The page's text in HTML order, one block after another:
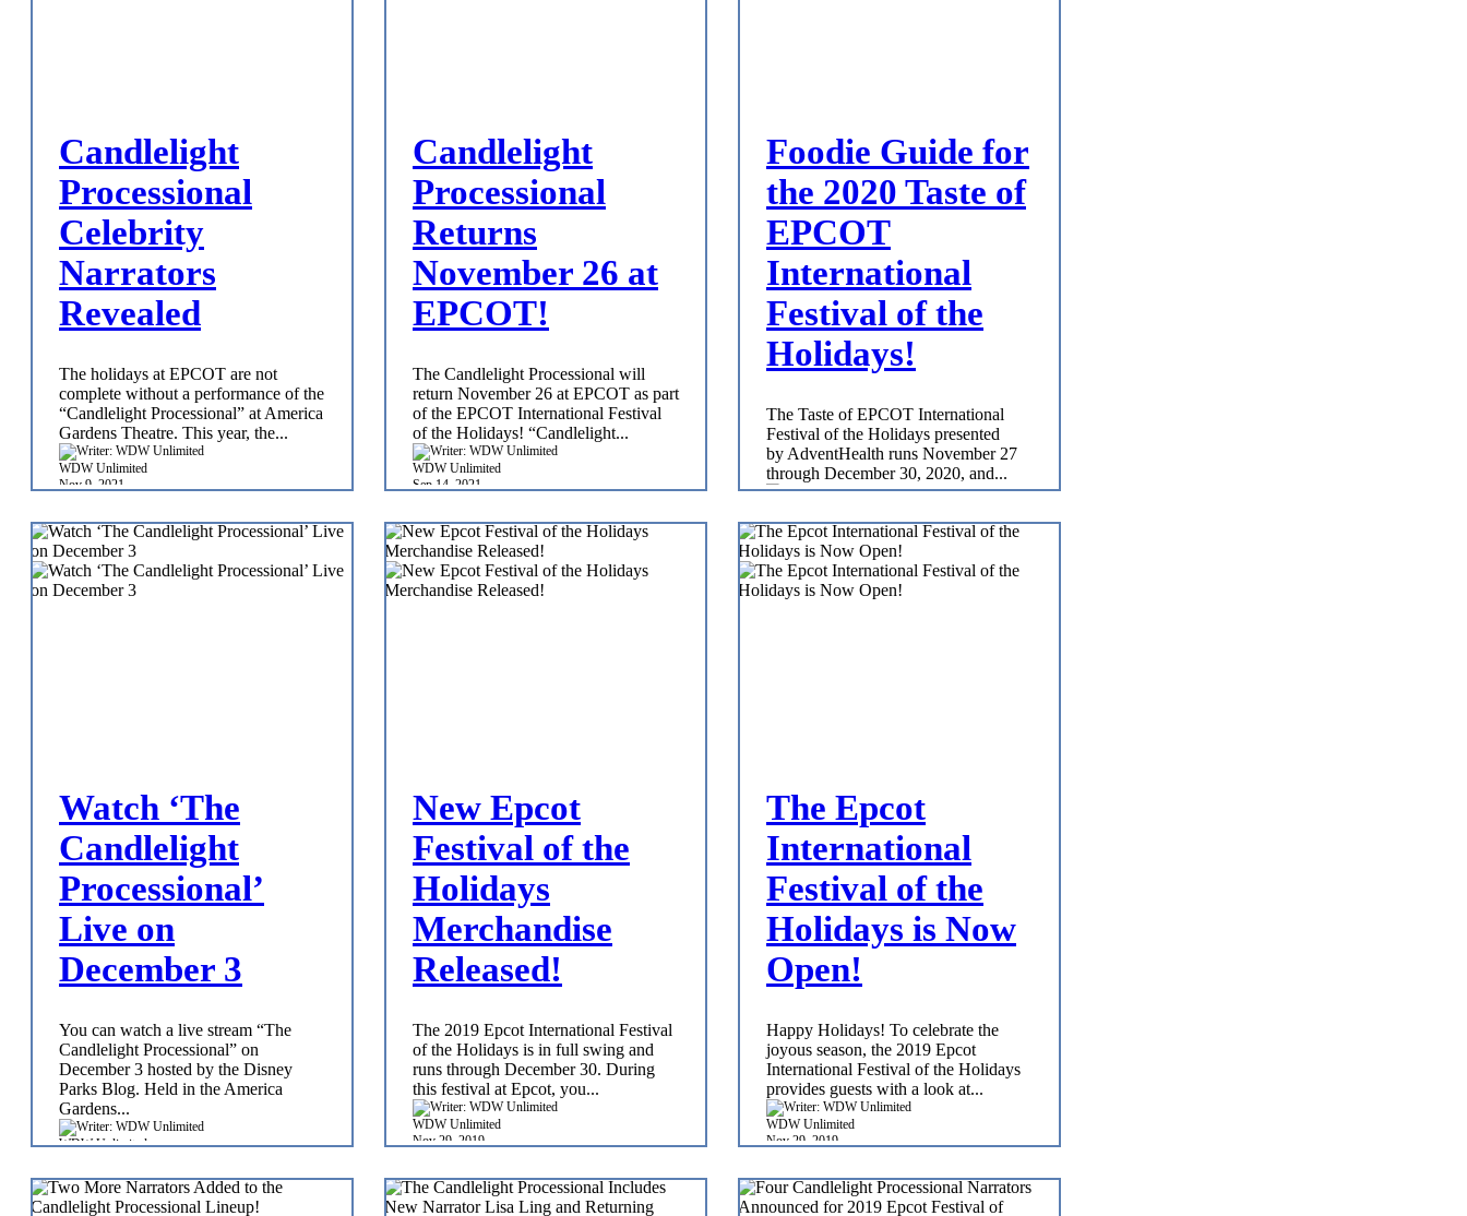
Candlelight
Processional
Celebrity
Narrators
Revealed
The holidays at EPCOT are not
complete without a performance of the
“Candlelight Processional” at America
Gardens Theatre. This year, the...
WDW Unlimited
Nov 9, 2021
Candlelight
Processional
Returns
November 26 at
EPCOT!
The Candlelight Processional will
return November 26 at EPCOT as part
of the EPCOT International Festival
of the Holidays! “Candlelight...
WDW Unlimited
Sep 14, 2021
Foodie Guide for
the 2020 Taste of
EPCOT
International
Festival of the
Holidays!
The Taste of EPCOT International
Festival of the Holidays presented
by AdventHealth runs November 27
through December 30, 2020, and...
Nov 5, 2020
Watch ‘The
Candlelight
Processional’
Live on
December 3
You can watch a live stream “The
Candlelight Processional” on
December 3 hosted by the Disney
Parks Blog. Held in the America
Gardens...
WDW Unlimited
New Epcot
Festival of the
Holidays
Merchandise
Released!
The 2019 Epcot International Festival
of the Holidays is in full swing and
runs through December 30. During
this festival at Epcot, you...
WDW Unlimited
Nov 29, 2019
The Epcot
International
Festival of the
Holidays is Now
Open!
Happy Holidays! To celebrate the
joyous season, the 2019 Epcot
International Festival of the Holidays
provides guests with a look at...
WDW Unlimited
Nov 29, 2019